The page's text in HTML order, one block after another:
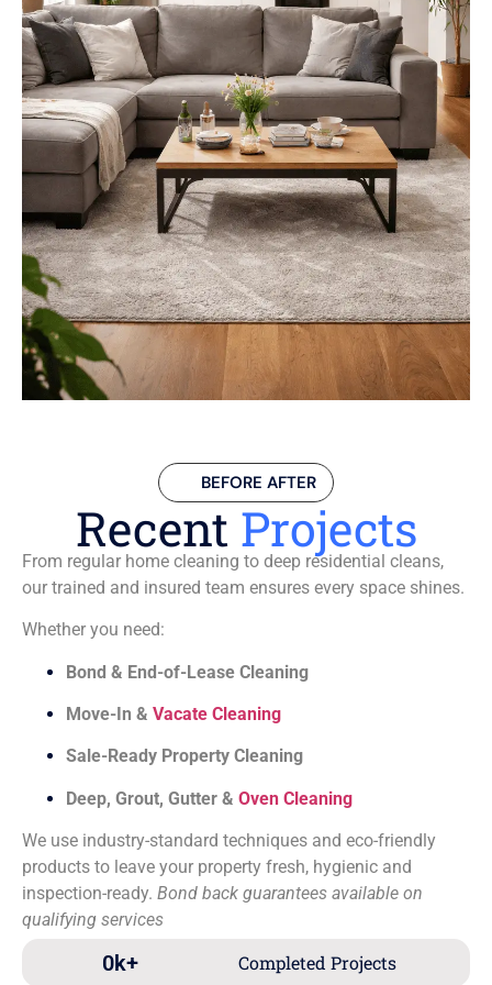
BEFORE AFTER
Recent Projects
From regular home cleaning to deep residential cleans,
our trained and insured team ensures every space shines.
Whether you need:
Bond & End-of-Lease Cleaning
Move-In & Vacate Cleaning
Sale-Ready Property Cleaning
Deep, Grout, Gutter & Oven Cleaning
We use industry-standard techniques and eco-friendly
products to leave your property fresh, hygienic and
inspection-ready. Bond back guarantees available on
qualifying services
Completed Projects
0k+